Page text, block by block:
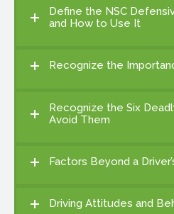
Define the NSC
and How to Use It
Recognize the
Recognize the Six
Avoid Them
Factors Beyond a
Driving Attitudes and